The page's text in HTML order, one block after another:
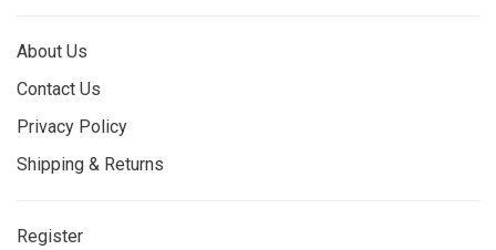
About Us
Contact Us
Privacy Policy
Shipping & Returns
Register